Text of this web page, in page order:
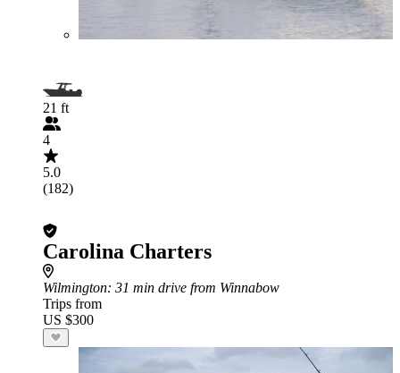
21 ft
4
5.0
(182)
Carolina Charters
Wilmington: 31 min drive from Winnabow
Trips from
US $300